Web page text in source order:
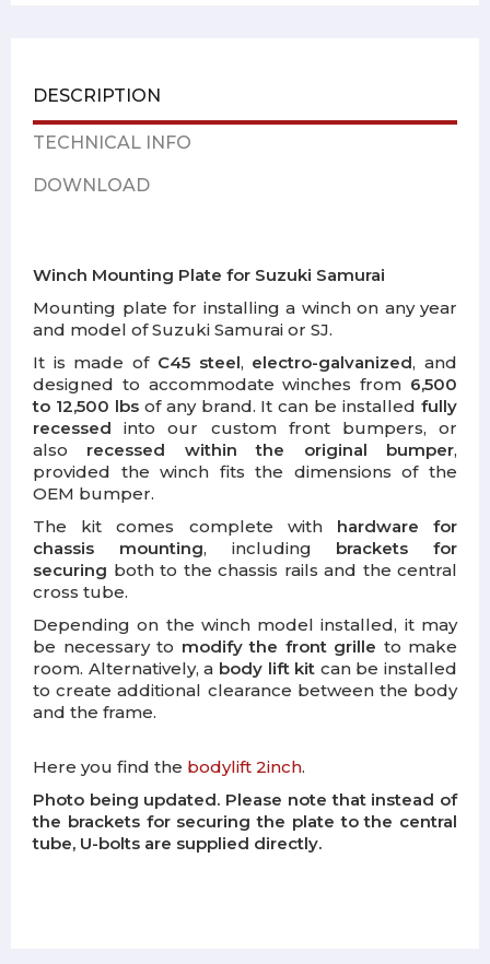
DESCRIPTION
TECHNICAL INFO
DOWNLOAD
Winch Mounting Plate for Suzuki Samurai
Mounting plate for installing a winch on any year
and model of Suzuki Samurai or SJ.
It is made of C45 steel, electro-galvanized, and
designed to accommodate winches from 6,500
to 12,500 lbsof any brand. It can be installedfully
recessed into our custom front bumpers, or
also recessed within the original bumper,
provided the winch fits the dimensions of the
OEM bumper.
The kit comes complete with hardware for
chassis mounting, including brackets for
securing both to the chassis rails and the central
cross tube.
Depending on the winch model installed, it may
be necessary to modify the front grille to make
room. Alternatively, a body lift kit can be installed
to create additional clearance between the body
and the frame.
Here you find the bodylift 2inch.
Photo being updated. Please note that instead of
the brackets for securing the plate to the central
tube, U-bolts are supplied directly.